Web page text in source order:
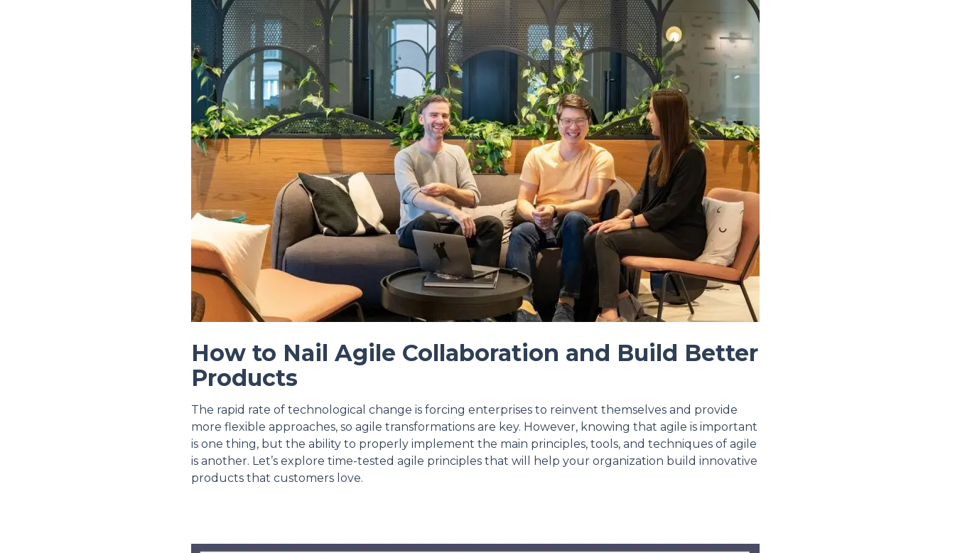
How to Nail Agile Collaboration and Build Better
Products
The rapid rate of technological change is forcing enterprises to reinvent themselves and provide
more flexible approaches, so agile transformations are key. However, knowing that agile is important
is one thing, but the ability to properly implement the main principles, tools, and techniques of agile
is another. Let’s explore time-tested agile principles that will help your organization build innovative
products that customers love.